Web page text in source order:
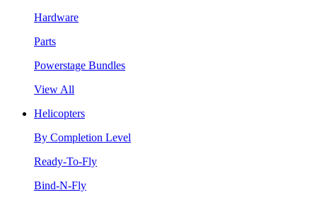
Hardware
Parts
Powerstage Bundles
View All
Helicopters
By Completion Level
Ready-To-Fly
Bind-N-Fly